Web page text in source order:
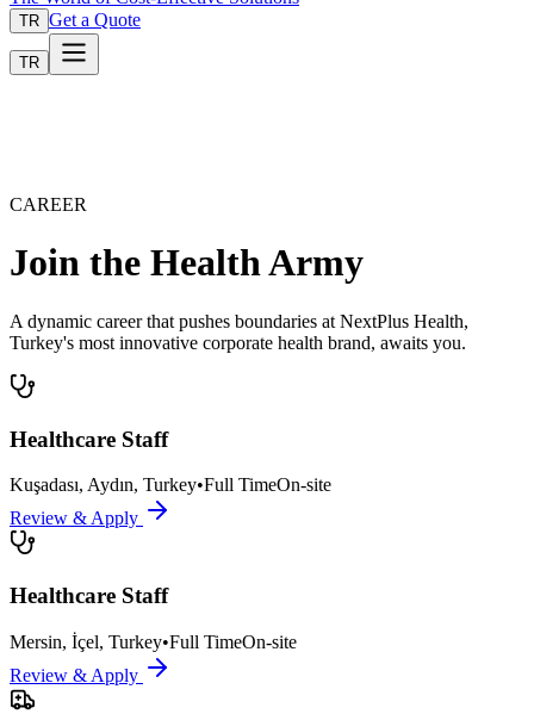
TR Get a Quote
TR
CAREER
Join the Health Army
A dynamic career that pushes boundaries at NextPlus Health,
Turkey's most innovative corporate health brand, awaits you.
Healthcare Staff
Kuşadası, Aydın, Turkey•Full TimeOn-site
Review & Apply
Healthcare Staff
Mersin, İçel, Turkey•Full TimeOn-site
Review & Apply